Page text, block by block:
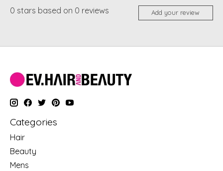
0 stars based on 0 reviews Add your review
Categories
Hair
Beauty
Mens